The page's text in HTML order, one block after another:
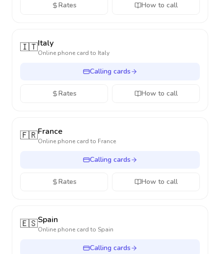
Rates How to call
🇮🇹Italy
Online phone card to Italy
Calling cards
Rates How to call
🇫🇷France
Online phone card to France
Calling cards
Rates How to call
🇪🇸Spain
Online phone card to Spain
Calling cards